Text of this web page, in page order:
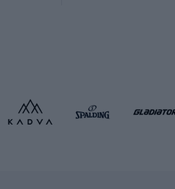
Roller blades